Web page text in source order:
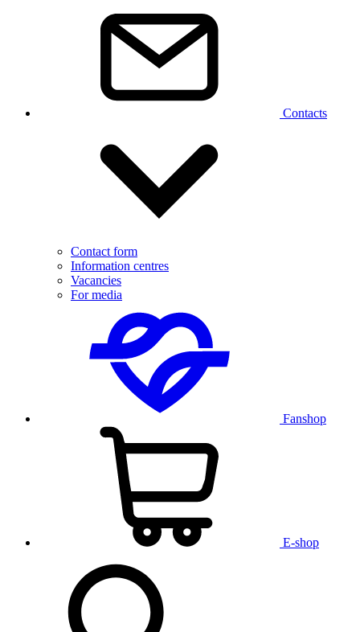
Contacts
Contact form
Information centres
Vacancies
For media
Fanshop
E-shop